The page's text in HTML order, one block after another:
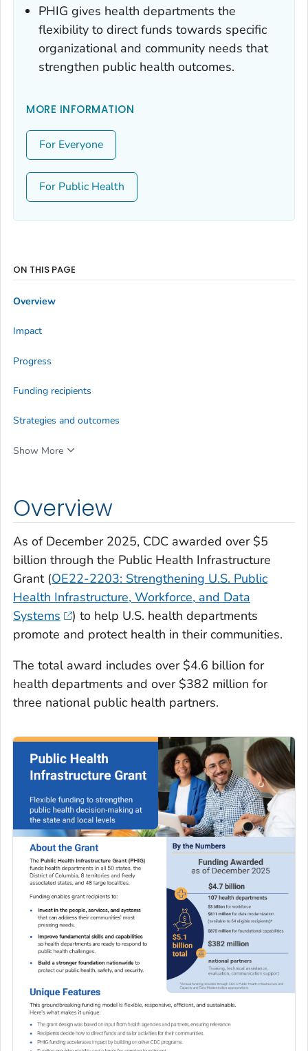
PHIG gives health departments the
flexibility to direct funds towards specific
organizational and community needs that
strengthen public health outcomes.
MORE INFORMATION
For Everyone
For Public Health
Overview
As of December 2025, CDC awarded over $5
billion through the Public Health Infrastructure
Grant (OE22-2203: Strengthening U.S. Public
Health Infrastructure, Workforce, and Data
Systems
) to help U.S. health departments
promote and protect health in their communities.
The total award includes over $4.6 billion for
health departments and over $382 million for
three national public health partners.
ON THIS PAGE
Overview
Impact
Progress
Funding recipients
Strategies and outcomes
Show More